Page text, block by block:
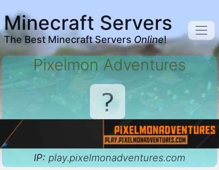
Minecraft Servers
The Best Minecraft ServersOnline!
Pixelmon Adventures
IP: play.pixelmonadventures.com